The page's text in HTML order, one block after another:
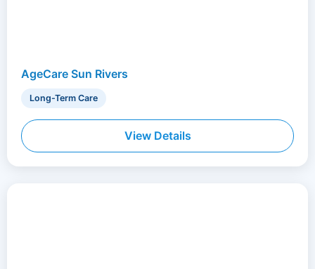
AgeCare Sun Rivers
Long-Term Care
View Details